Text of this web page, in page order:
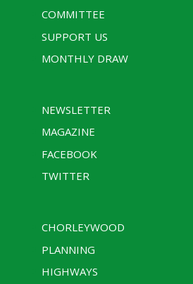
COMMITTEE
SUPPORT US
MONTHLY DRAW
NEWSLETTER
MAGAZINE
FACEBOOK
TWITTER
CHORLEYWOOD
PLANNING
HIGHWAYS